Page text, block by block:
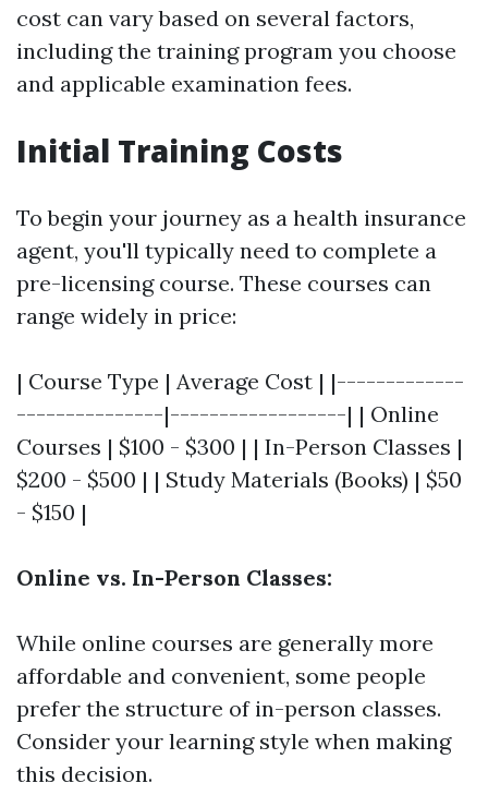
cost can vary based on several factors,
including the training program you choose
and applicable examination fees.
Initial Training Costs
To begin your journey as a health insurance
agent, you'll typically need to complete a
pre-licensing course. These courses can
range widely in price:
| Course Type | Average Cost | |-------------
---------------|------------------| | Online
Courses | $100 - $300 | | In-Person Classes |
$200 - $500 | | Study Materials (Books) | $50
- $150 |
Online vs. In-Person Classes:
While online courses are generally more
affordable and convenient, some people
prefer the structure of in-person classes.
Consider your learning style when making
this decision.